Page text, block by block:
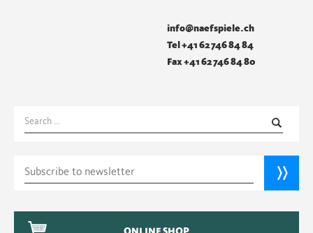
info@naefspiele.ch
Tel +41 62 746 84 84
Fax +41 62 746 84 80
Search
for: